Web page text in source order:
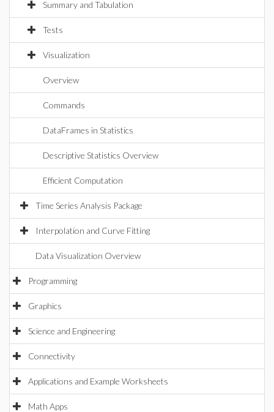
Summary and Tabulation
Tests
Visualization
Overview
Commands
DataFrames in Statistics
Descriptive Statistics Overview
Efficient Computation
Time Series Analysis Package
Interpolation and Curve Fitting
Data Visualization Overview
Programming
Graphics
Science and Engineering
Connectivity
Applications and Example Worksheets
Math Apps